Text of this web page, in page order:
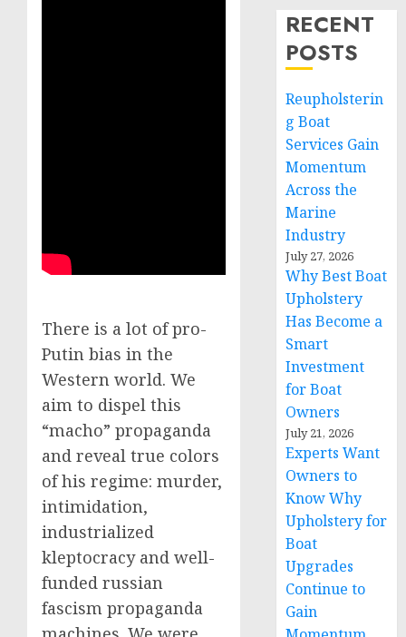
There is a lot of pro-
Putin bias in the
Western world. We
aim to dispel this
“macho” propaganda
and reveal true colors
of his regime: murder,
intimidation,
industrialized
kleptocracy and well-
funded russian
fascism propaganda
RECENT
POSTS
Reupholsterin
g Boat
Services Gain
Momentum
Across the
Marine
Industry
July 27, 2026
Why Best Boat
Upholstery
Has Become a
Smart
Investment
for Boat
Owners
July 21, 2026
Experts Want
Owners to
Know Why
Upholstery for
Boat
Upgrades
Continue to
Gain